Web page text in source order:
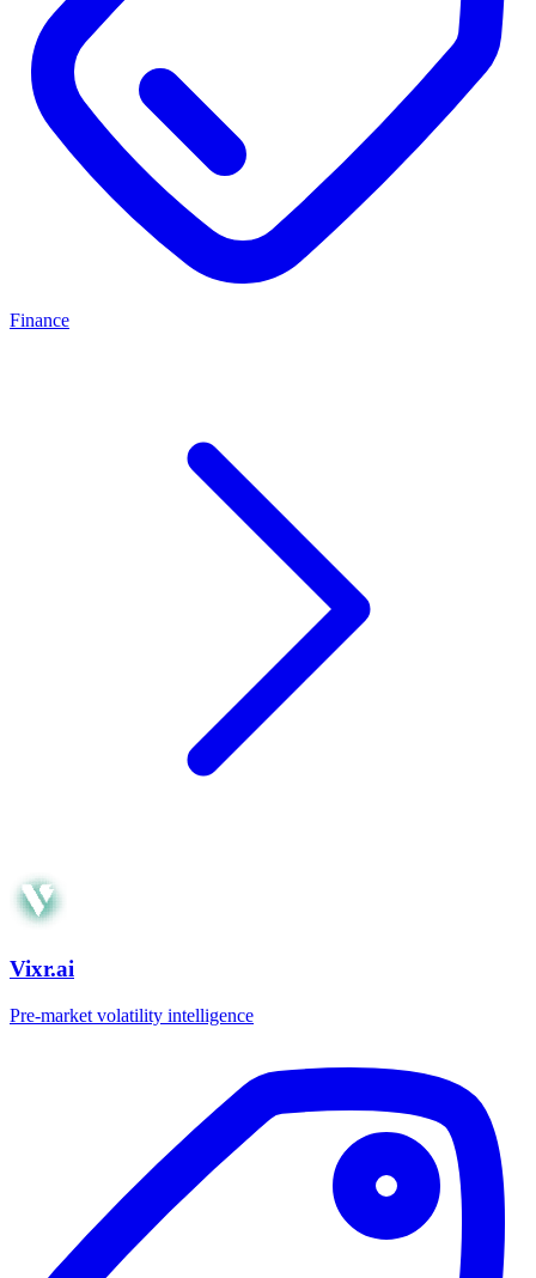
Finance
Vixr.ai
Pre-market volatility intelligence